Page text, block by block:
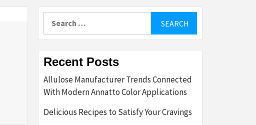
Recent Posts
Allulose Manufacturer Trends Connected
With Modern Annatto Color Applications
Delicious Recipes to Satisfy Your Cravings